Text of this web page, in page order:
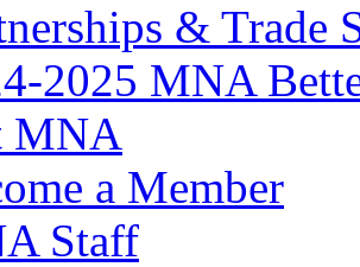
& Trade
2025 MNA
MNA
a Member
Staff